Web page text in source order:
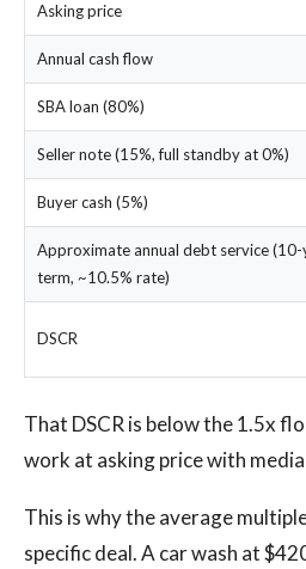
Asking price
Annual cash flow
SBA loan (80%)
Seller note (15%, full standby at 0%)
Buyer cash (5%)
Approximate annual debt service (10-
term, ~10.5% rate)
DSCR
That DSCR is below the 1.5x
work at asking price with
This is why the average
specific deal. A car wash at